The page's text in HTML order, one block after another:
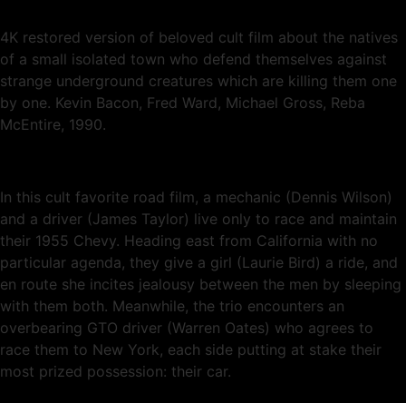
4K restored version of beloved cult film about the natives
of a small isolated town who defend themselves against
strange underground creatures which are killing them one
by one. Kevin Bacon, Fred Ward, Michael Gross, Reba
McEntire, 1990.
In this cult favorite road film, a mechanic (Dennis Wilson)
and a driver (James Taylor) live only to race and maintain
their 1955 Chevy. Heading east from California with no
particular agenda, they give a girl (Laurie Bird) a ride, and
en route she incites jealousy between the men by sleeping
with them both. Meanwhile, the trio encounters an
overbearing GTO driver (Warren Oates) who agrees to
race them to New York, each side putting at stake their
most prized possession: their car.